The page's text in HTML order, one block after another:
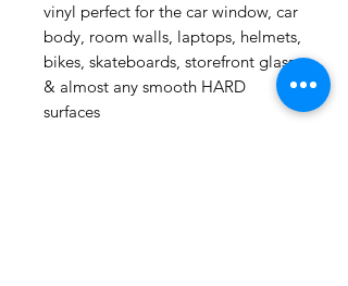
vinyl perfect for the car window, car
body, room walls, laptops, helmets,
bikes, skateboards, storefront glass
& almost any smooth HARD
surfaces
Yerba Santa
Smudge
few days ago